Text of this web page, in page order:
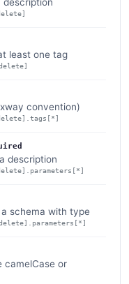
least one tag
convention)
description
schema with type
camelCase or